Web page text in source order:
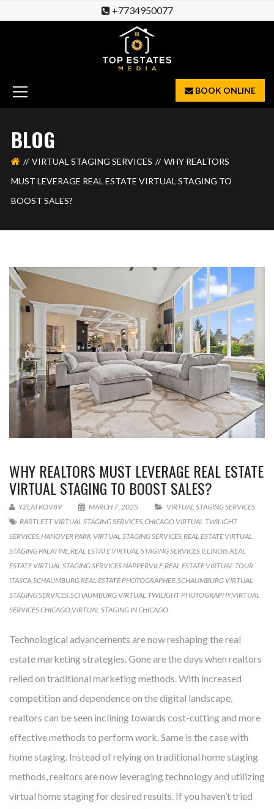
+7734950077
BOOK ONLINE
BLOG
VIRTUAL STAGING SERVICES
WHY REALTORS
MUST LEVERAGE REAL ESTATE VIRTUAL STAGING TO
BOOST SALES?
WHY REALTORS MUST LEVERAGE REAL ESTATE
VIRTUAL STAGING TO BOOST SALES?
YZLATKOV89 MARCH 7, 2025
VIRTUAL STAGING SERVICES
BARTLETT VIRTUAL STAGING SERVICES,CHICAGO VIRTUAL TWILIGHT
SERVICES,HANOVER PARK VIRTUAL STAGING SERVICES,REAL ESTATE VIRTUAL
STAGING PALATINE,REAL ESTATE VIRTUAL STAGING SERVICES ILLINOIS,REAL
ESTATE VIRTUAL STAGING SERVICES NAPPERVILE,REAL ESTATE VIRTUAL TOUR
ITASCA,SCHAUMBURG REAL ESTATE PHOTOGRAPHER,SCHAUMBURG VIRTUAL
STAGING SERVICES,SCHAUMBURG VIRTUAL TWILIGHT PHOTOGRAPHY,VIRTUAL
SERVICES CHICAGO,VIRTUAL STAGING IN CHICAGO
Technological advancements are now reshaping the real
estate marketing strategies. Gone are the days when realtors
relied on traditional marketing methods. With increased
competition and dependence on the digital landscape,
realtors can be seen inclining towards cost-cutting and more
effective methods to perform work. Same is the case with
home staging. Instead of relying on traditional home staging
methods, realtors are now leveraging technology and utilizing
virtual home staging for desired results. If you haven’t tried